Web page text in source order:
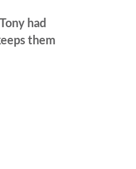
had
them